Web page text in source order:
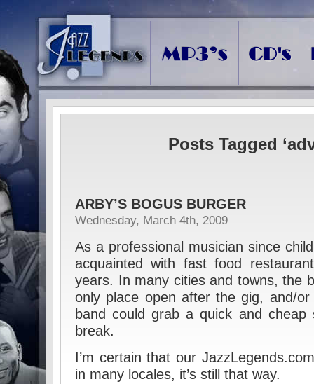
Posts Tagged
ARBY’S BOGUS BURGER
Wednesday, March 4th, 2009
As a professional musician since
acquainted with fast food
years. In many cities and towns, the
only place open after the gig, and/
band could grab a quick and cheap
break.
I’m certain that our
in many locales, it’s still that way.